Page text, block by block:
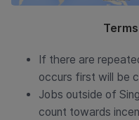
If there are
occurs first will be
Jobs outside of
count towards